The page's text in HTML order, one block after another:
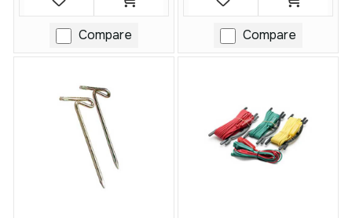
Compare Compare